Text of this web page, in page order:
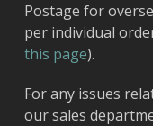
Postage for
per individual
this page).
For any issues
our sales